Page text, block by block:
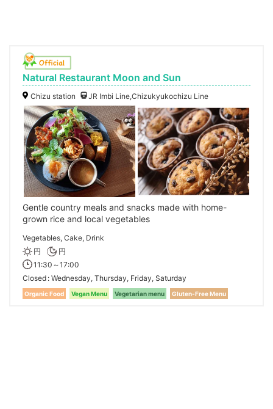
Natural Restaurant Moon and Sun
Chizu station JR Imbi Line,Chizukyukochizu Line
Gentle country meals and snacks made with home-
grown rice and local vegetables
Vegetables, Cake, Drink
円
円
11:30～17:00
Closed Wednesday, Thursday, Friday, Saturday
Organic Food Vegan Menu Vegetarian menu Gluten-Free Menu